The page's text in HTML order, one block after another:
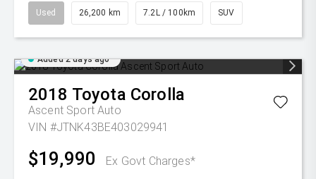
Used 26,200 km 7.2L / 100km SUV
Added 2 days ago
2018 Toyota Corolla
Ascent Sport Auto
VIN #JTNK43BE403029941
$19,990 Ex Govt Charges*